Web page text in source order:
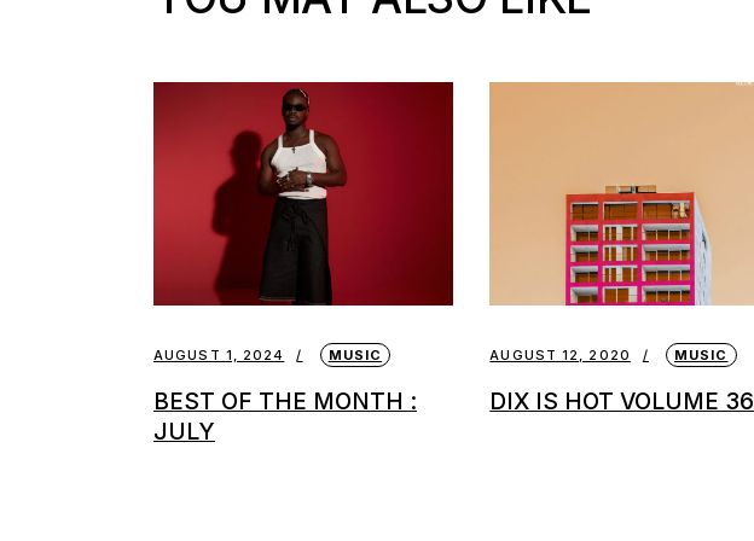
AUGUST 1, 2024 MUSIC
BEST OF THE MONTH :
JULY
AUGUST 12, 2020 MUSIC
DIX IS HOT VOLUME 36